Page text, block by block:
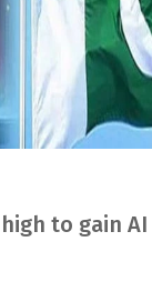
to gain AI